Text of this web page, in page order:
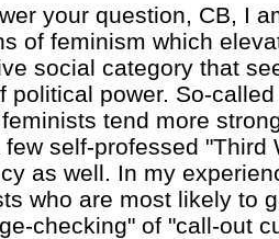
your question, CB, I
of feminism which
social category that
political power. So-
tend more
few self-professed "Third
as well. In my
who are most likely to
checking" of "call-out